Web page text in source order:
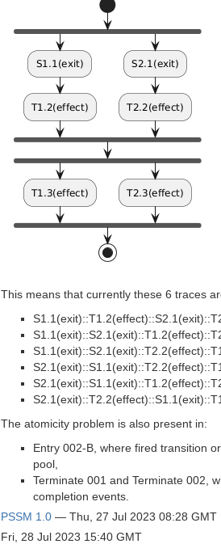
This means that currently these 6 traces
The atomicity problem is also present in:
Entry 002-B, where fired transition
pool,
Terminate 001 and Terminate 002,
completion events.
PSSM 1.0 — Thu, 27 Jul 2023 08:28 GMT
Fri, 28 Jul 2023 15:40 GMT